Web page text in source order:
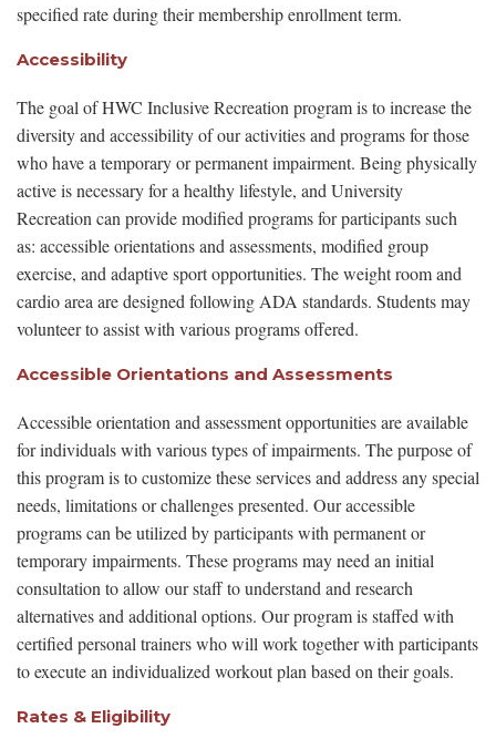
specified rate during their membership enrollment term.
Accessibility
The goal of HWC Inclusive Recreation program is to increase the
diversity and accessibility of our activities and programs for those
who have a temporary or permanent impairment. Being physically
active is necessary for a healthy lifestyle, and University
Recreation can provide modified programs for participants such
as: accessible orientations and assessments, modified group
exercise, and adaptive sport opportunities. The weight room and
cardio area are designed following ADA standards. Students may
volunteer to assist with various programs offered.
Accessible Orientations and Assessments
Accessible orientation and assessment opportunities are available
for individuals with various types of impairments. The purpose of
this program is to customize these services and address any special
needs, limitations or challenges presented. Our accessible
programs can be utilized by participants with permanent or
temporary impairments. These programs may need an initial
consultation to allow our staff to understand and research
alternatives and additional options. Our program is staffed with
certified personal trainers who will work together with participants
to execute an individualized workout plan based on their goals.
Rates & Eligibility